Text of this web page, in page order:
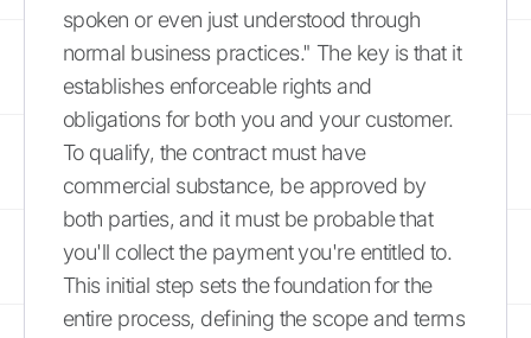
spoken or even just understood through
normal business practices." The key is that it
establishes enforceable rights and
obligations for both you and your customer.
To qualify, the contract must have
commercial substance, be approved by
both parties, and it must be probable that
you'll collect the payment you're entitled to.
This initial step sets the foundation for the
entire process, defining the scope and terms